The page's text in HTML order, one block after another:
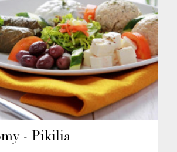
- Pikilia